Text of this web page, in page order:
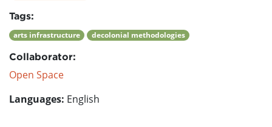
Tags:
arts infrastructure decolonial methodologies
Collaborator:
Open Space
Languages: English